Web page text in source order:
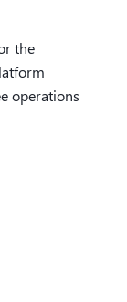
the
operations